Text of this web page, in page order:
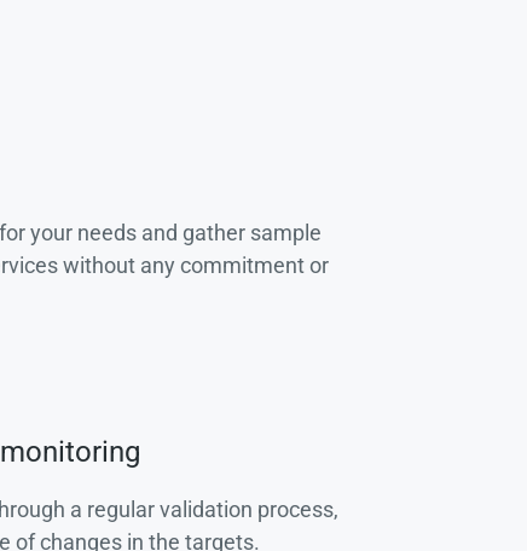
your needs and gather sample
without any commitment or
a regular validation process,
of changes in the targets.